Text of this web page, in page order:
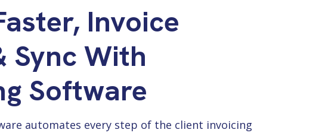
Invoice
Sync With
Software
automates every step of the client invoicing